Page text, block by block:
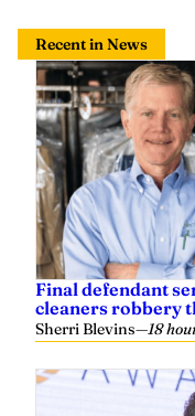
Recent in News
Final defendant
cleaners robbery
Sherri Blevins—18